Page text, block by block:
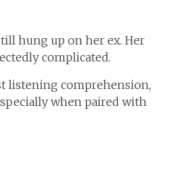
hung up on her ex. Her
complicated.
listening comprehension,
when paired with